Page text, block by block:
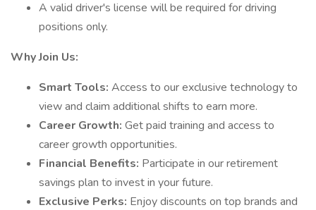
A valid driver's license will be required for driving
positions only.
Why Join Us:
Smart Tools: Access to our exclusive technology to
view and claim additional shifts to earn more.
Career Growth: Get paid training and access to
career growth opportunities.
Financial Benefits: Participate in our retirement
savings plan to invest in your future.
Exclusive Perks: Enjoy discounts on top brands and